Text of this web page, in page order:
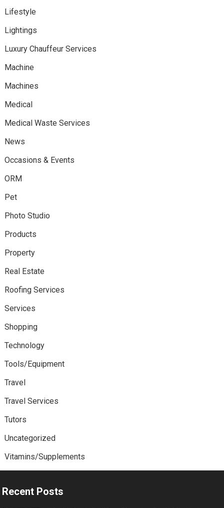
Lifestyle
Lightings
Luxury Chauffeur Services
Machine
Machines
Medical
Medical Waste Services
News
Occasions & Events
ORM
Pet
Photo Studio
Products
Property
Real Estate
Roofing Services
Services
Shopping
Technology
Tools/Equipment
Travel
Travel Services
Tutors
Uncategorized
Vitamins/Supplements
Recent Posts